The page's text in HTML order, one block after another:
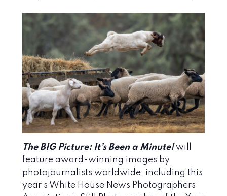
The BIG Picture: It’s Been a Minute!will
feature award-winning images by
photojournalists worldwide, including this
year’s White House News Photographers